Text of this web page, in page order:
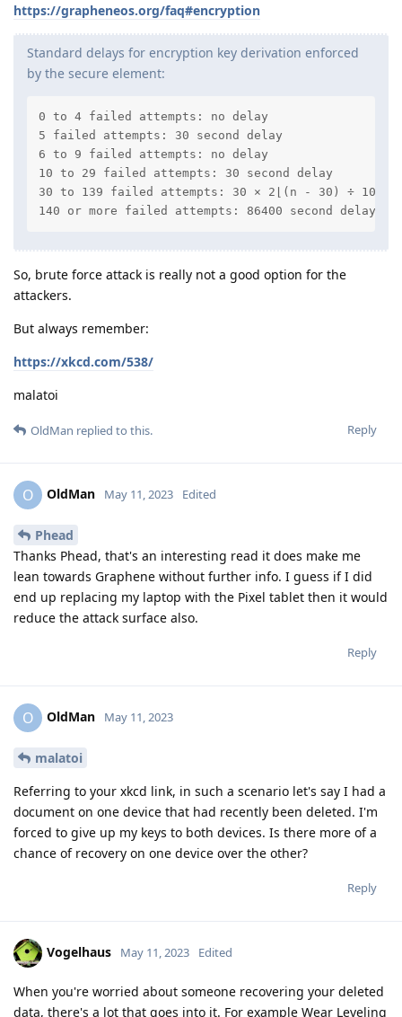
https://grapheneos.org/faq#encryption
Standard delays for encryption key derivation enforced
by the secure element:
0 to 4 failed attempts: no delay
5 failed attempts: 30 second delay
6 to 9 failed attempts: no delay
10 to 29 failed attempts: 30 second delay
30 to 139 failed attempts: 30 × 2⌊(n - 30) ÷ 10⌋
140 or more failed attempts: 86400 second delay (1
So, brute force attack is really not a good option for the
attackers.
But always remember:
https://xkcd.com/538/
malatoi
Reply
OldMan replied to this.
O OldMan May 11, 2023 Edited
Phead
Thanks Phead, that's an interesting read it does make me
lean towards Graphene without further info. I guess if I did
end up replacing my laptop with the Pixel tablet then it would
reduce the attack surface also.
Reply
O OldMan May 11, 2023
malatoi
Referring to your xkcd link, in such a scenario let's say I had a
document on one device that had recently been deleted. I'm
forced to give up my keys to both devices. Is there more of a
chance of recovery on one device over the other?
Reply
Vogelhaus May 11, 2023 Edited
When you're worried about someone recovering your deleted
data, there's a lot that goes into it. For example Wear Leveling